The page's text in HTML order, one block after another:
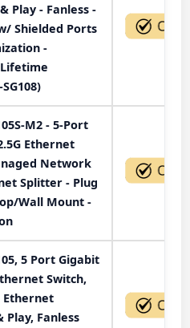
Play - Fanless -
Shielded Ports
-
M2 - 5-Port
Ethernet
Network
Splitter - Plug
Wall Mount -
5 Port Gigabit
Switch,
Ethernet
Play, Fanless